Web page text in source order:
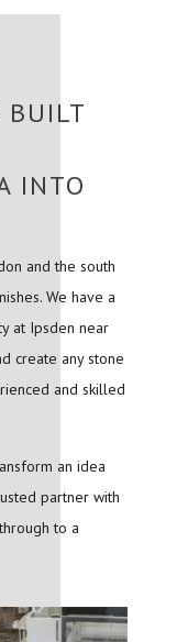
BUILT
INTO
and the south
We have a
at Ipsden near
create any stone
and skilled
an idea
partner with
to a